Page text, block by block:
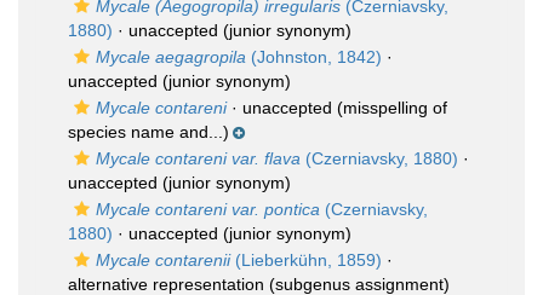
Mycale (Aegogropila) irregularis (Czerniavsky,
1880) · unaccepted (junior synonym)
Mycale aegagropila (Johnston, 1842) ·
unaccepted (junior synonym)
Mycale contareni· unaccepted (misspelling of
species name and...)
Mycale contareni var. flava (Czerniavsky, 1880) ·
unaccepted (junior synonym)
Mycale contareni var. pontica (Czerniavsky,
1880) · unaccepted (junior synonym)
Mycale contarenii(Lieberkühn, 1859) ·
alternative representation (subgenus assignment)